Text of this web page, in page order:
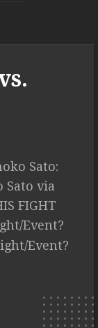
Sato:
Sato via
FIGHT
Event?
Event?